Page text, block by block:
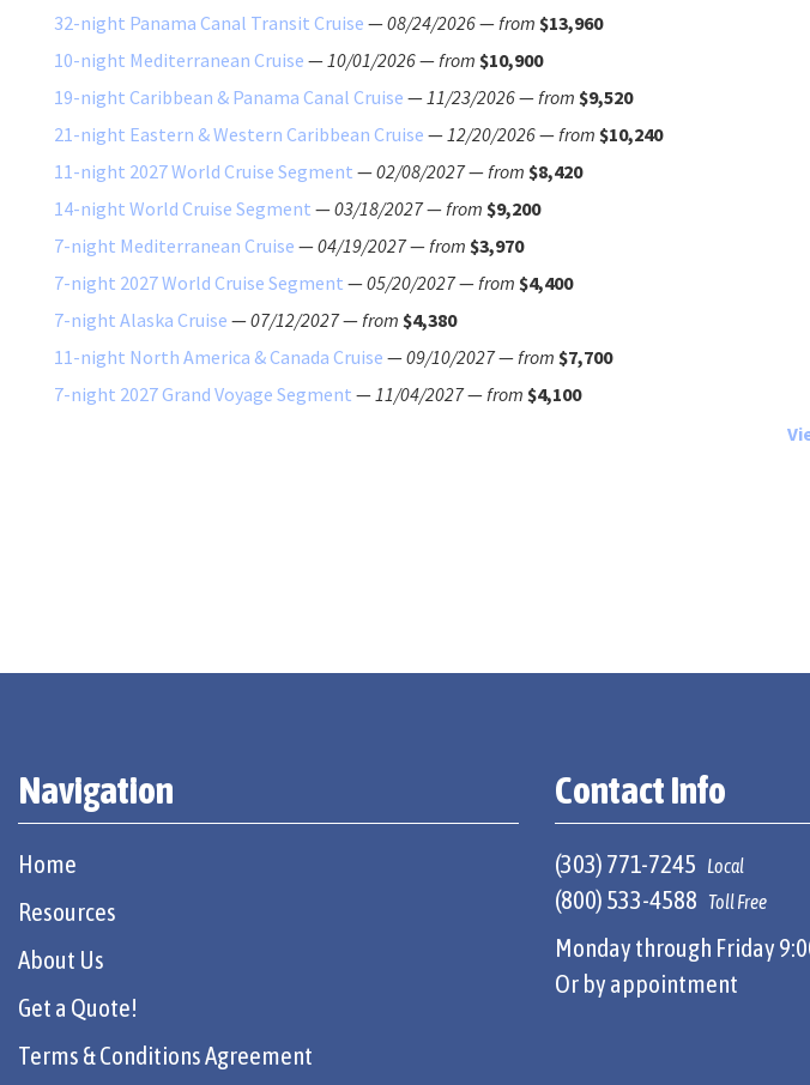
32-night Panama Canal Transit Cruise —08/24/2026—from $13,960
10-night Mediterranean Cruise —10/01/2026—from $10,900
19-night Caribbean & Panama Canal Cruise —11/23/2026—from $9,520
21-night Eastern & Western Caribbean Cruise —12/20/2026—from $10,240
11-night 2027 World Cruise Segment —02/08/2027—from $8,420
14-night World Cruise Segment —03/18/2027—from $9,200
7-night Mediterranean Cruise —04/19/2027—from $3,970
7-night 2027 World Cruise Segment —05/20/2027—from $4,400
7-night Alaska Cruise —07/12/2027—from $4,380
11-night North America & Canada Cruise —09/10/2027—from $7,700
7-night 2027 Grand Voyage Segment —11/04/2027—from $4,100
Navigation
Home
Resources
About Us
Get a Quote!
Terms & Conditions Agreement
Contact Info
(303) 771-7245 Local
(800) 533-4588 Toll Free
Monday through Friday
Or by appointment